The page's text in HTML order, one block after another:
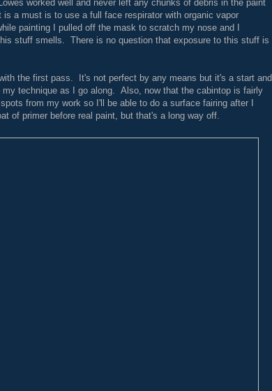
worked well and never left any chunks of debris in the paint
a must is to use a full face respirator with organic vapor
painting I pulled off the mask to scratch my nose and I
stuff smells. There is no question that exposure to this stuff is
the first pass. It's not perfect by any means but it's a start and
my technique as I go along. Also, now that the cabintop is fairly
from my work so I'll be able to do a surface fairing after I
of primer before real paint, but that's a long way off.